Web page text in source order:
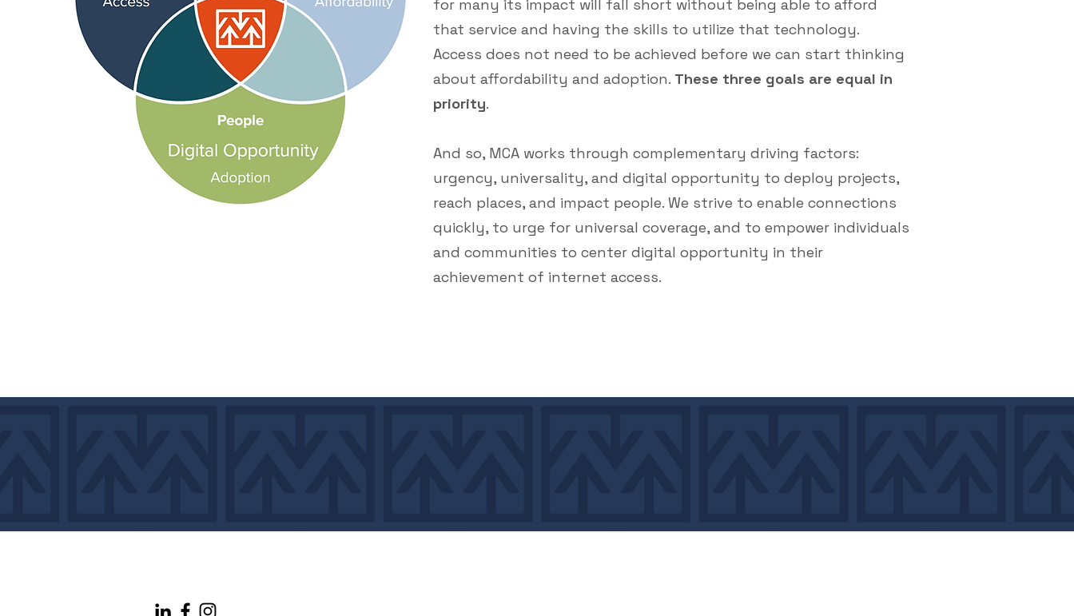
for many its impact will fall short without being able to afford
that service and having the skills to utilize that technology.
Access does not need to be achieved before we can start thinking
about affordability and adoption. These three goals are equal in
priority.
And so, MCA works through complementary driving factors:
urgency, universality, and digital opportunity to deploy projects,
reach places, and impact people. We strive to enable connections
quickly, to urge for universal coverage, and to empower individuals
and communities to center digital opportunity in their
achievement of internet access.